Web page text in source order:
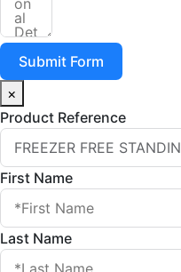
Submit Form
×
Product Reference
First Name
Last Name